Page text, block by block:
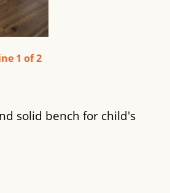
1 of 2
solid bench for child's